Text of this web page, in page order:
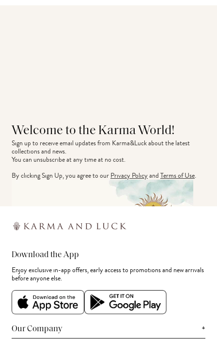
Welcome to the Karma World!
Sign up to receive email updates from Karma&Luck about the latest
collections and news.
You can unsubscribe at any time at no cost.
By clicking Sign Up, you agree to ourPrivacy PolicyandTerms of Use.
Download the App
Enjoy exclusive in-app offers, early access to promotions and new arrivals
before anyone else.
Our Company +